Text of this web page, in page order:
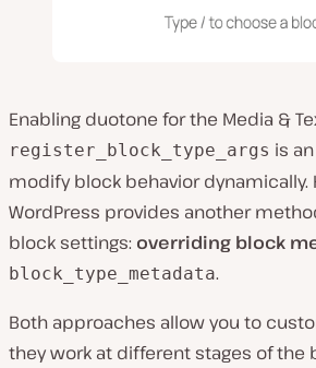
Enabling duotone for the Media &
register_block_type_args is
modify block behavior dynamically.
WordPress provides another
block settings: overriding block
block_type_metadata.
Both approaches allow you to
they work at different stages of the